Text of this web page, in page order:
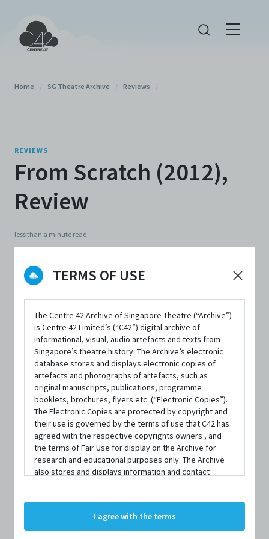
TERMS OF USE
The Centre 42 Archive of Singapore Theatre (“Archive”)
is Centre 42 Limited’s (“C42”) digital archive of
informational, visual, audio artefacts and texts from
Singapore’s theatre history. The Archive’s electronic
database stores and displays electronic copies of
artefacts and photographs of artefacts, such as
original manuscripts, publications, programme
booklets, brochures, flyers etc. (“Electronic Copies”).
The Electronic Copies are protected by copyright and
their use is governed by the terms of use that C42 has
agreed with the respective copyrights owners , and
the terms of Fair Use for display on the Archive for
research and educational purposes only. The Archive
also stores and displays information and contact
organisations. By accessing the Archive, you indicate
your agreement to comply with these Terms and
I agree with the terms
Home / SG Theatre Archive / Reviews /
REVIEWS
From Scratch (2012),
Review
less than a minute read
PRODUCTION
From Scratch
Buds Theatre
PERFORMANCE DATE & TIME
18 March 2012, 8:00pm
REVIEWER'S SCORE
3.0 out of 5